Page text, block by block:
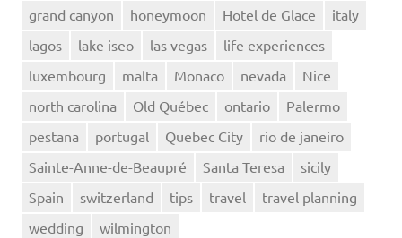
grand canyon
honeymoon Hotel de Glace
italy
lagos
lake iseo las vegas
life experiences
luxembourg
malta Monaco nevada
Nice
north carolina
Old Québec ontario
Palermo
pestana
portugal Quebec City
rio de janeiro
Sainte-Anne-de-Beaupré
Santa Teresa
sicily
Spain
switzerland tips travel
travel planning
wedding
wilmington